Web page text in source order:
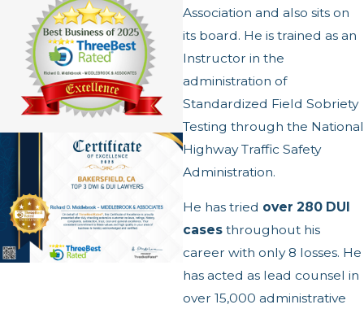
Association and also sits on
its board. He is trained as an
Instructor in the
administration of
Standardized Field Sobriety
Testing through the National
Highway Traffic Safety
Administration.
He has tried over 280 DUI
casesthroughout his
career with only 8 losses. He
has acted as lead counsel in
over 15,000 administrative